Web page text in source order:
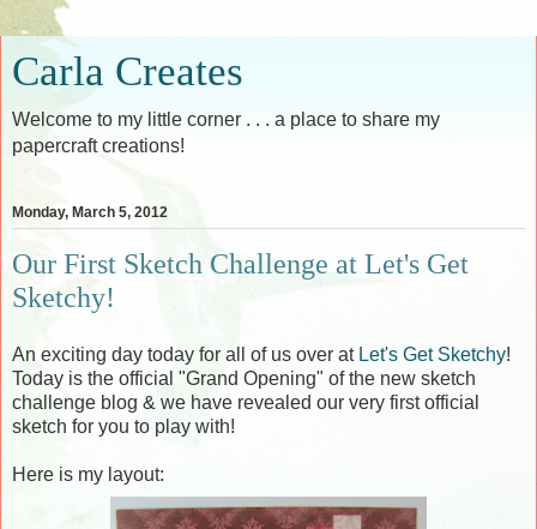
Carla Creates
Welcome to my little corner . . . a place to share my
papercraft creations!
Monday, March 5, 2012
Our First Sketch Challenge at Let's Get
Sketchy!
An exciting day today for all of us over at Let's Get Sketchy!
Today is the official "Grand Opening" of the new sketch
challenge blog & we have revealed our very first official
sketch for you to play with!
Here is my layout: